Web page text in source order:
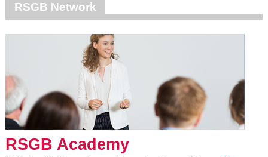
RSGB Network
RSGB Academy